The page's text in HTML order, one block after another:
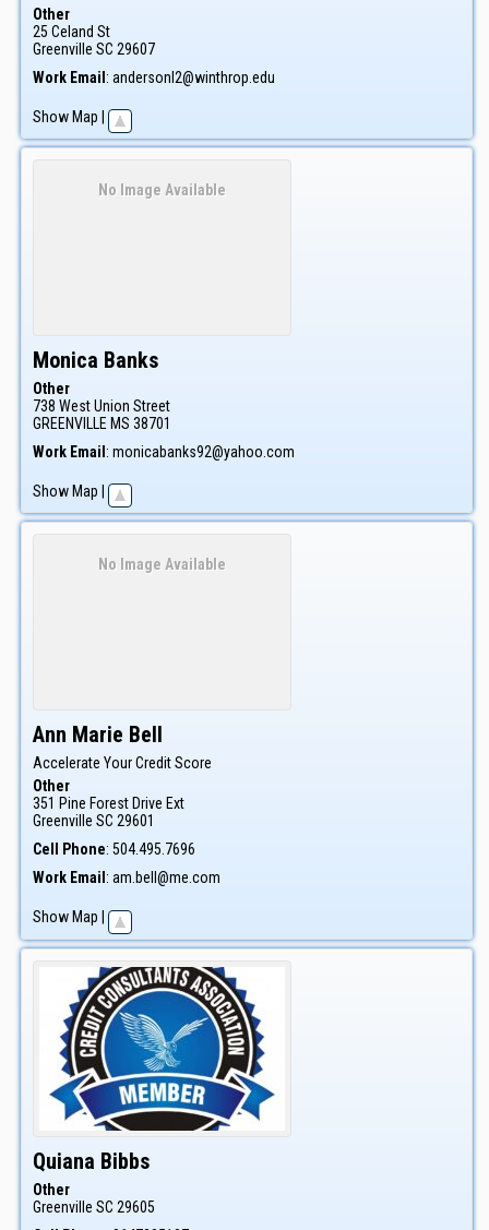
Other
25 Celand St
Greenville SC 29607
Work Email : andersonl2@winthrop.edu
Show Map
No Image Available
Monica Banks
Other
738 West Union Street
GREENVILLE MS 38701
Work Email : monicabanks92@yahoo.com
Show Map
No Image Available
Ann Marie Bell
Accelerate Your Credit Score
Other
351 Pine Forest Drive Ext
Greenville SC 29601
Cell Phone: 504.495.7696
Work Email : am.bell@me.com
Show Map
Quiana Bibbs
Other
Greenville SC 29605